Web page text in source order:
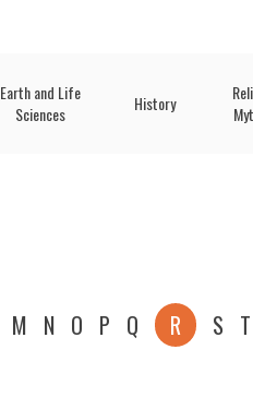
Earth and Life
Sciences
History
M N O P Q R S T